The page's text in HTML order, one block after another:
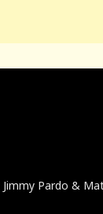
Jimmy Pardo &